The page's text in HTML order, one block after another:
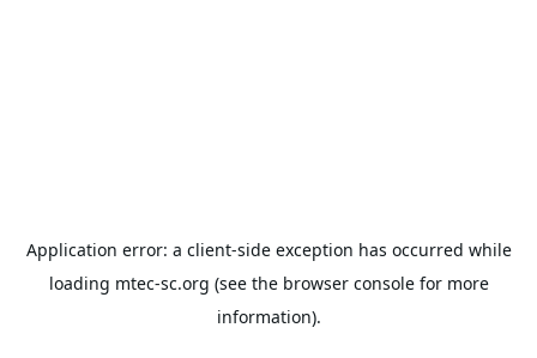
Application error: a client-side exception has occurred while
loading mtec-sc.org (see the browser consolefor more
information).